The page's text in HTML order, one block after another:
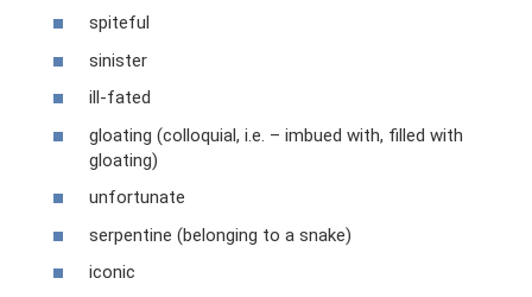
spiteful
sinister
ill-fated
gloating (colloquial, i.e. – imbued with, filled with
gloating)
unfortunate
serpentine (belonging to a snake)
iconic